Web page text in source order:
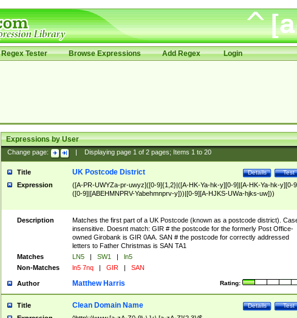
Regex Tester Browse Expressions Add Regex Login
Expressions by User
Change page: Displaying page 1of 2pages; Items 1to 20
Title Test
Details
UK Postcode District
Expression
([A-PR-UWYZa-pr-uwyz]([0-9]{1,2}|([A-HK-Ya-hk-y][0-9]|[A-HK-Ya-hk-y][0-
([0-9]|[ABEHMNPRV-Yabehmnprv-y]))|[0-9][A-HJKS-UWa-hjks-uw]))
Description
Matches the first part of a UK Postcode (known as a postcode district).
insensitive. Doesnt match: GIR # the postcode for the formerly Post Office-
owned Girobank is GIR 0AA. SAN # the postcode for correctly addressed
letters to Father Christmas is SAN TA1
Matches
LN5 | SW1 |
ln5
Non-Matches
ln5 7nq | GIR | SAN
Author Rating:
Matthew Harris
Title Test
Details
Clean Domain Name